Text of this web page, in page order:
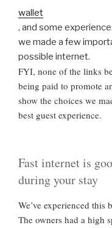
wallet
, and some
we made a few
possible internet.
FYI, none of the links
being paid to promote
show the choices we
best guest experience.
Fast internet is
during your stay
We’ve experienced this
The owners had a high